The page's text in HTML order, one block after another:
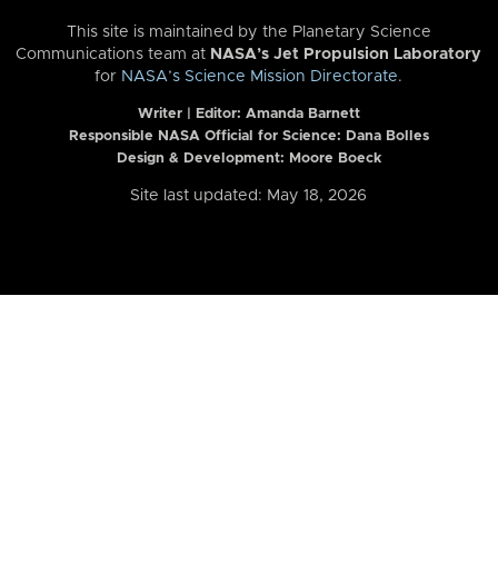
This site is maintained by the Planetary Science
Communications team at NASA’s Jet Propulsion Laboratory
for NASA’s Science Mission Directorate.
Writer | Editor: Amanda Barnett
Responsible NASA Official for Science: Dana Bolles
Design & Development: Moore Boeck
Site last updated: May 18, 2026